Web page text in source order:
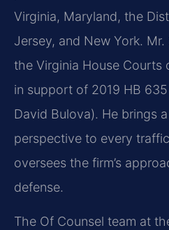
Virginia, Maryland, the
Jersey, and New York.
the Virginia House Courts
in support of 2019 HB
David Bulova). He brings
perspective to every
oversees the firm’s
defense.
The Of Counsel team at